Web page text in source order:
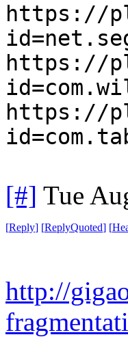
https://
https://
https://
[#] Tue
[Reply] [ReplyQuoted] [
http://